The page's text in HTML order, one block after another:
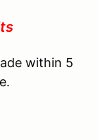
within 5